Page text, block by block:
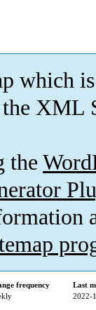
which is
XML
the
frequency
Last
2022-